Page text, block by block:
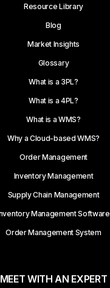
Resource Library
Blog
Market Insights
Glossary
What is a 3PL?
What is a 4PL?
What is a WMS?
Why a Cloud-based WMS?
Order Management
Inventory Management
Supply Chain Management
Management Software
Order Management System
MEET WITH AN EXPERT